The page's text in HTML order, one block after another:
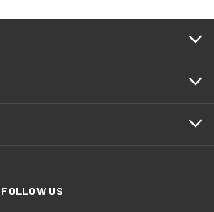
FOLLOW US